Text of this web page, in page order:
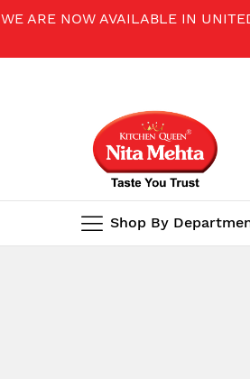
WE ARE NOW AVAILABLE IN
Shop By